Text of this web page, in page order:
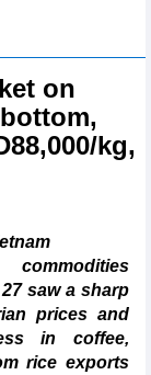
on
kg,
saw a sharp
prices and
in coffee,
rice exports